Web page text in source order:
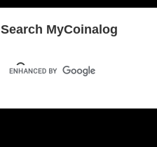
Search MyCoinalog